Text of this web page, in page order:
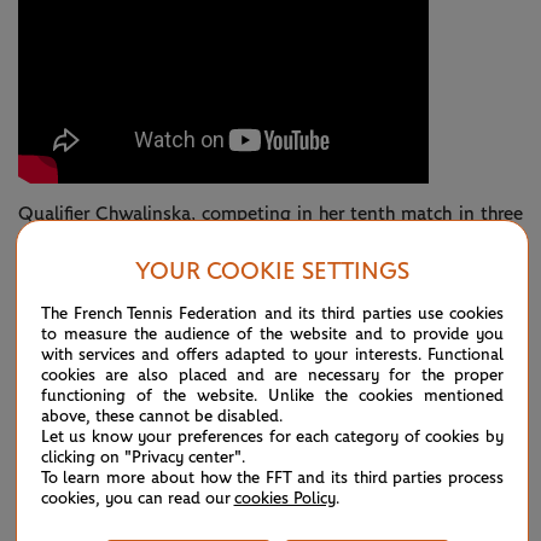
Qualifier Chwalinska, competing in her tenth match in three
frustration, the shots weren’t landing according to plan.
On the flip side, Andreeva was elevating her level, arrowing
shots into awkward positions to build a rapid-fire 5-0
advantage.
The Pole’s exquisite drop shot came out again to reduce the
deficit by two, but this was Mirra’s day.
YOUR COOKIE SETTINGS
The French Tennis Federation and its third parties use cookies
to measure the audience of the website and to provide you
with services and offers adapted to your interests. Functional
cookies are also placed and are necessary for the proper
functioning of the website. Unlike the cookies mentioned
above, these cannot be disabled.
Let us know your preferences for each category of cookies by
clicking on "Privacy center".
To learn more about how the FFT and its third parties process
cookies, you can read our cookies Policy.